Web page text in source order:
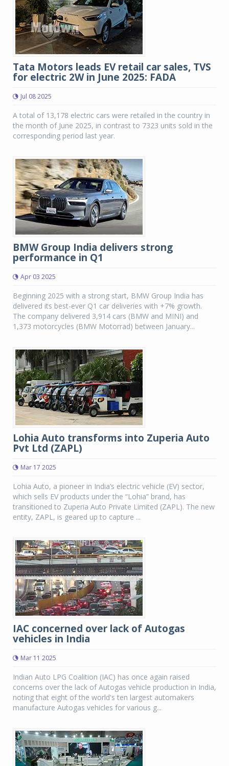
Tata Motors leads EV retail car sales, TVS
for electric 2W in June 2025: FADA
Jul 08 2025
A total of 13,178 electric cars were retailed in the country in
the month of June 2025, in contrast to 7323 units sold in the
corresponding period last year.
BMW Group India delivers strong
performance in Q1
Apr 03 2025
Beginning 2025 with a strong start, BMW Group India has
delivered its best-ever Q1 car deliveries with +7% growth.
The company delivered 3,914 cars (BMW and MINI) and
1,373 motorcycles (BMW Motorrad) between January...
Lohia Auto transforms into Zuperia Auto
Pvt Ltd (ZAPL)
Mar 17 2025
Lohia Auto, a pioneer in India’s electric vehicle (EV) sector,
which sells EV products under the “Lohia” brand, has
transitioned to Zuperia Auto Private Limited (ZAPL). The new
entity, ZAPL, is geared up to capture ...
IAC concerned over lack of Autogas
vehicles in India
Mar 11 2025
Indian Auto LPG Coalition (IAC) has once again raised
concerns over the lack of Autogas vehicle production in India,
noting that eight of the world's ten largest automakers
manufacture Autogas vehicles for various g...